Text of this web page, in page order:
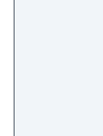
weapon
infinite
on